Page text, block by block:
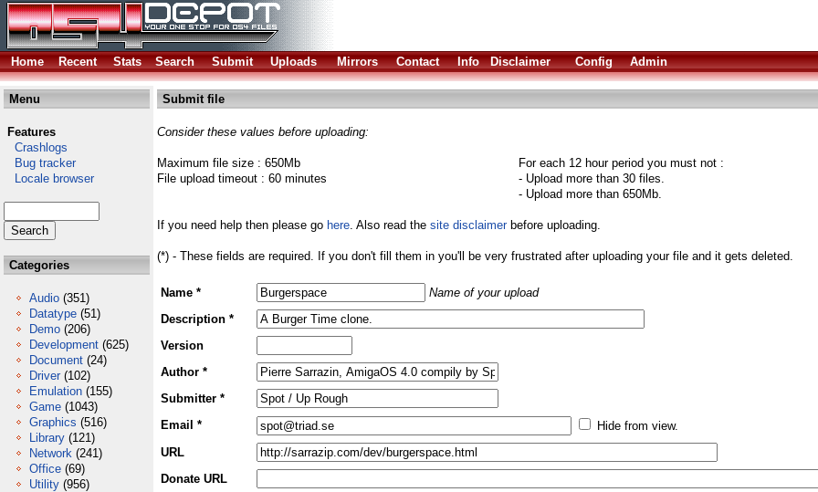
Home
Recent Stats Search Submit Uploads Mirrors Contact Info Disclaimer Config Admin
Menu
Features
Crashlogs
Bug tracker
Locale browser
Categories
Audio (351)
Datatype (51)
Demo (206)
Development (625)
Document (24)
Driver (102)
Emulation (155)
Game (1043)
Graphics (516)
Library (121)
Network (241)
Office (69)
Utility (956)
Submit file
Consider these values before uploading:
Maximum file size : 650Mb
File upload timeout : 60 minutes
For each 12 hour period you must not :
- Upload more than 30 files.
- Upload more than 650Mb.
If you need help then please go here. Also read the site disclaimerbefore uploading.
(*) - These fields are required. If you don't fill them in you'll be very frustrated after uploading your file and it gets deleted.
Name *
Name of your upload
Description *
Version
Author *
Submitter *
Email *
Hide from view.
URL
Donate URL